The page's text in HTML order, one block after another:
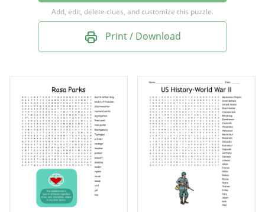
Add, edit, delete clues, and customize this puzzle.
Print / Download